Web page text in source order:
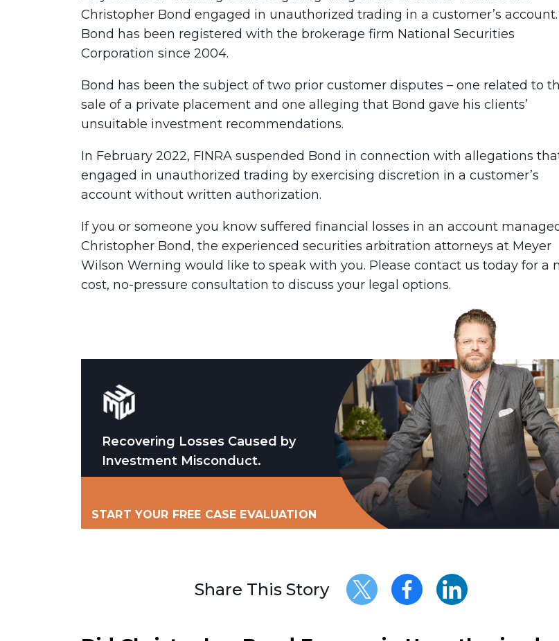
Christopher Bond engaged in unauthorized trading in a customer’s account.
Bond has been registered with the brokerage firm National Securities
Corporation since 2004.
Bond has been the subject of two prior customer disputes – one related to
sale of a private placement and one alleging that Bond gave his clients’
unsuitable investment recommendations.
In February 2022, FINRA suspended Bond in connection with allegations
engaged in unauthorized trading by exercising discretion in a customer’s
account without written authorization.
If you or someone you know suffered financial losses in an account
Christopher Bond, the experienced securities arbitration attorneys at Meyer
Wilson Werning would like to speak with you. Please contact us today for a
cost, no-pressure consultation to discuss your legal options.
Recovering Losses Caused by
Investment Misconduct.
START YOUR FREE CASE EVALUATION
Share This Story